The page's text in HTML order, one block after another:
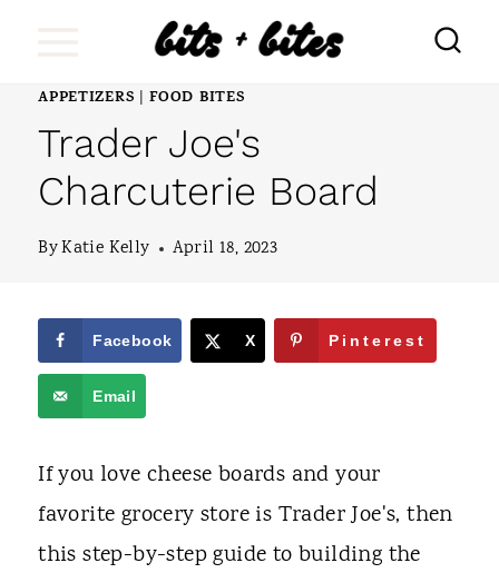
APPETIZERS |FOOD BITES
Trader Joe's
Charcuterie Board
ByKatie Kelly April 18, 2023
Facebook X Pinterest
Email
If you love cheese boards and your
favorite grocery store is Trader Joe's, then
this step-by-step guide to building the